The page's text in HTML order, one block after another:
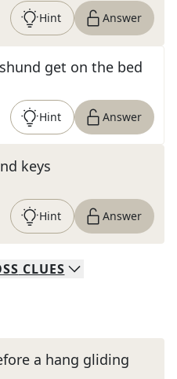
Hint Answer
get on the bed
Hint Answer
keys
Hint Answer
CLUES
a hang gliding